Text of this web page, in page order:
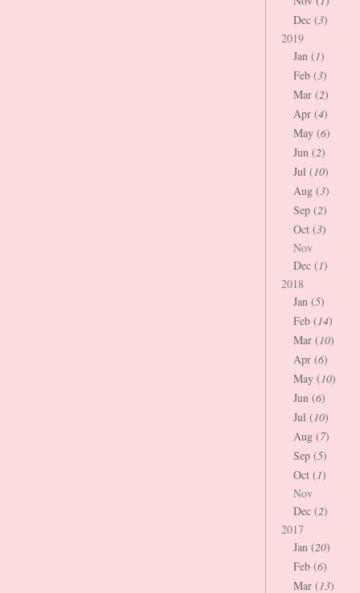
Dec (3)
2019
Jan (1)
Feb (3)
Mar (2)
Apr (4)
May (6)
Jun (2)
Jul (10)
Aug (3)
Sep (2)
Oct (3)
Nov
Dec (1)
2018
Jan (5)
Feb (14)
Mar (10)
Apr (6)
May (10)
Jun (6)
Jul (10)
Aug (7)
Sep (5)
Oct (1)
Nov
Dec (2)
2017
Jan (20)
Feb (6)
Mar (13)